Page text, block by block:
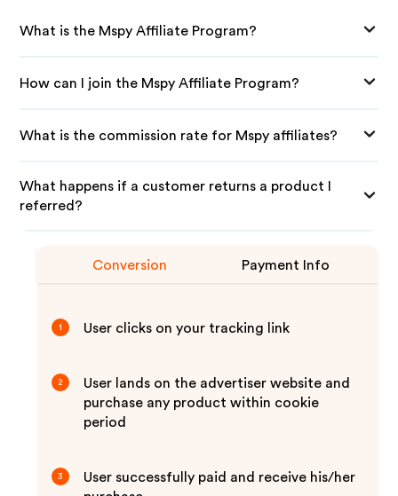
What is the Mspy Affiliate Program?
How can I join the Mspy Affiliate Program?
What is the commission rate for Mspy affiliates?
What happens if a customer returns a product I
referred?
Conversion Payment Info
1 User clicks on your tracking link
2
User lands on the advertiser website and
purchase any product within cookie
period
3
User successfully paid and receive his/her